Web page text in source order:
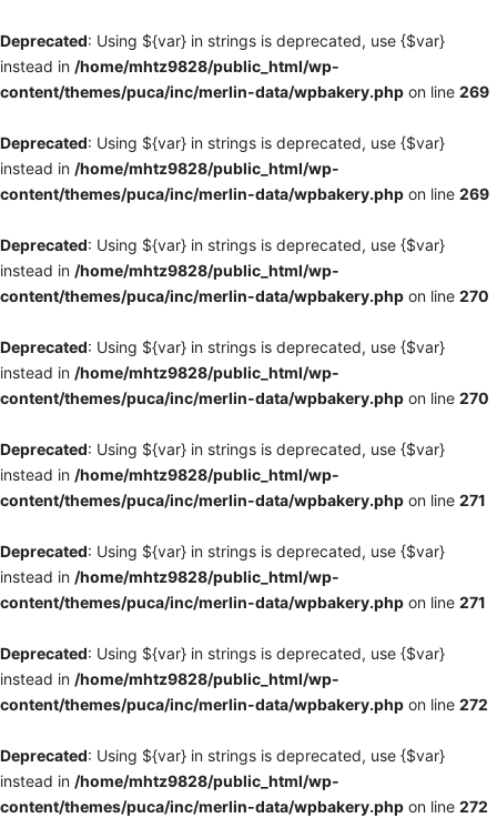
Deprecated: Using ${var} in strings is deprecated, use {$var}
instead in /home/mhtz9828/public_html/wp-
content/themes/puca/inc/merlin-data/wpbakery.php on line 269
Deprecated: Using ${var} in strings is deprecated, use {$var}
instead in /home/mhtz9828/public_html/wp-
content/themes/puca/inc/merlin-data/wpbakery.php on line 269
Deprecated: Using ${var} in strings is deprecated, use {$var}
instead in /home/mhtz9828/public_html/wp-
content/themes/puca/inc/merlin-data/wpbakery.php on line 270
Deprecated: Using ${var} in strings is deprecated, use {$var}
instead in /home/mhtz9828/public_html/wp-
content/themes/puca/inc/merlin-data/wpbakery.php on line 270
Deprecated: Using ${var} in strings is deprecated, use {$var}
instead in /home/mhtz9828/public_html/wp-
content/themes/puca/inc/merlin-data/wpbakery.php on line 271
Deprecated: Using ${var} in strings is deprecated, use {$var}
instead in /home/mhtz9828/public_html/wp-
content/themes/puca/inc/merlin-data/wpbakery.php on line 271
Deprecated: Using ${var} in strings is deprecated, use {$var}
instead in /home/mhtz9828/public_html/wp-
content/themes/puca/inc/merlin-data/wpbakery.php on line 272
Deprecated: Using ${var} in strings is deprecated, use {$var}
instead in /home/mhtz9828/public_html/wp-
content/themes/puca/inc/merlin-data/wpbakery.php on line 272